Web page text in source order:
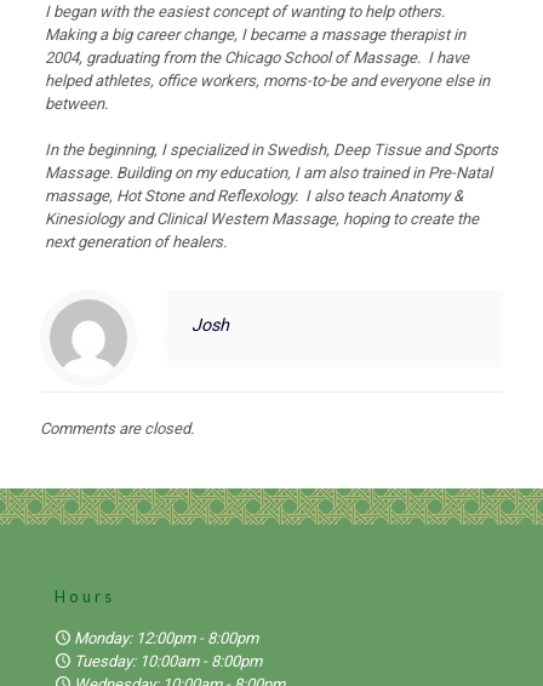
I began with the easiest concept of wanting to help others.
Making a big career change, I became a massage therapist in
2004, graduating from the Chicago School of Massage. I have
helped athletes, office workers, moms-to-be and everyone else in
between.
In the beginning, I specialized in Swedish, Deep Tissue and Sports
Massage. Building on my education, I am also trained in Pre-Natal
massage, Hot Stone and Reflexology. I also teach Anatomy &
Kinesiology and Clinical Western Massage, hoping to create the
next generation of healers.
Josh
Comments are closed.
Hours
Monday: 12:00pm - 8:00pm
Tuesday: 10:00am - 8:00pm